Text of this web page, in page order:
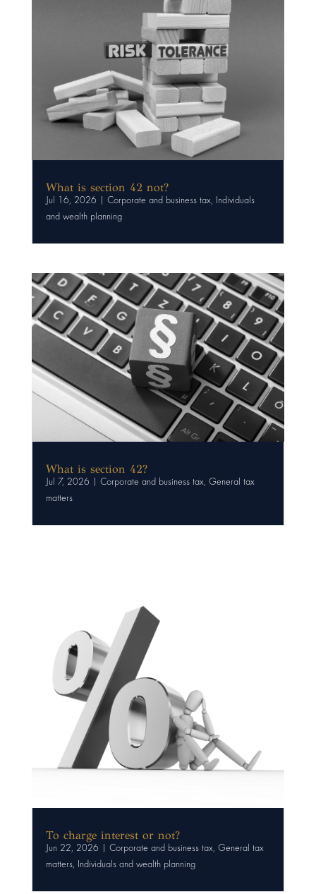
What is section 42 not?
Jul 16, 2026 Corporate and business tax, Individuals
and wealth planning
What is section 42?
Jul 7, 2026 Corporate and business tax, General tax
matters
To charge interest or not?
Jun 22, 2026 Corporate and business tax, General tax
matters, Individuals and wealth planning